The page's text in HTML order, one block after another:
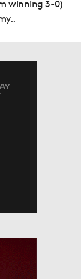
winning 3-0)